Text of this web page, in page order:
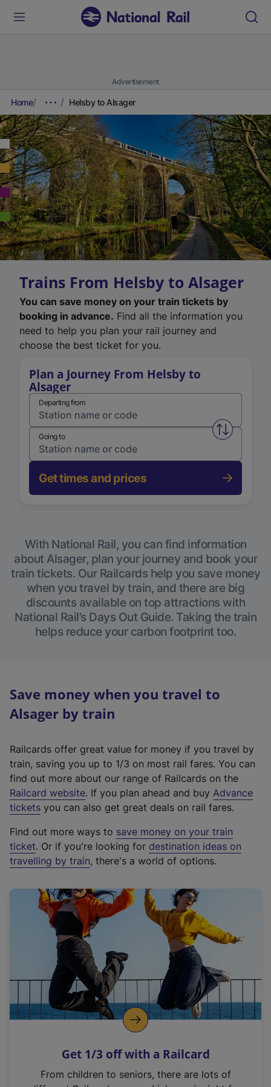
Advertisement
Home Helsby to Alsager
Trains From Helsby to Alsager
You can save money on your train tickets by
booking in advance. Find all the information you
need to help you plan your rail journey and
choose the best ticket for you.
Plan a Journey From Helsby to
Alsager
Departing from
Swap
Going to
Get times and prices
With National Rail, you can find information
about Alsager, plan your journey and book your
train tickets. Our Railcards help you save money
when you travel by train, and there are big
discounts available on top attractions with
National Rail’s Days Out Guide. Taking the train
helps reduce your carbon footprint too.
Save money when you travel to
Alsager by train
Railcards offer great value for money if you travel by
train, saving you up to 1/3 on most rail fares. You can
find out more about our range of Railcards on the
Railcard website(
e
t
e
r
a
l
i
n
k
o
p
s
n
. If you plan ahead and buy Advance
tickets you can also get great deals on rail fares.
Find out more ways to save money on your train
ticket. Or if you're looking for destination ideas on
travelling by train, there's a world of options.
Get 1/3 off with a Railcard
From children to seniors, there are lots of